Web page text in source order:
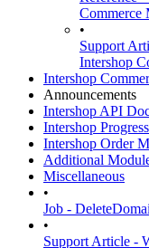
Commerce
•
Support
Intershop
Intershop
Announcements
Intershop API
Intershop
Intershop Order
Additional
Miscellaneous
•
Job -
•
Support Article -